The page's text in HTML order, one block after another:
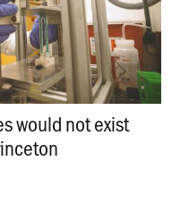
would not exist